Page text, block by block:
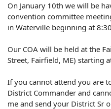
On January 10th we will be
convention committee
in Waterville beginning at
Our COA will be held at the
Street, Fairfield, ME) starting
If you cannot attend you are
District Commander and
me and send your District Sr